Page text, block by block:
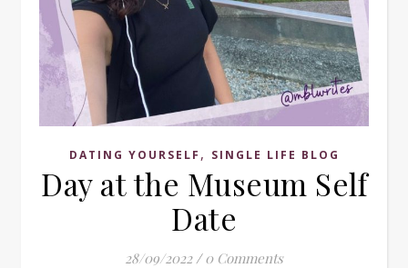
DATING YOURSELF , SINGLE LIFE BLOG
Day at the Museum Self
Date
28/09/2022 / 0 Comments